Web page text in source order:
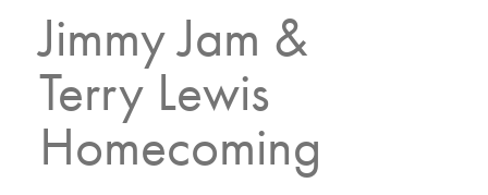
Jimmy Jam &
Terry Lewis
Homecoming